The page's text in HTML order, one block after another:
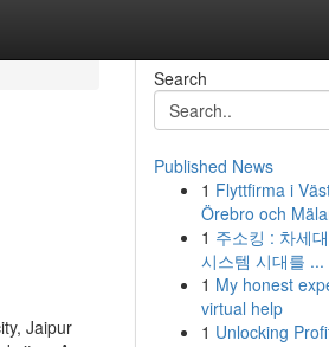
Jaipur
Search
Published News
1 Flyttfirma i
Örebro och
1 주소킹 : 차세
시스템 시대를 ...
1 My honest
virtual help
1 Unlocking